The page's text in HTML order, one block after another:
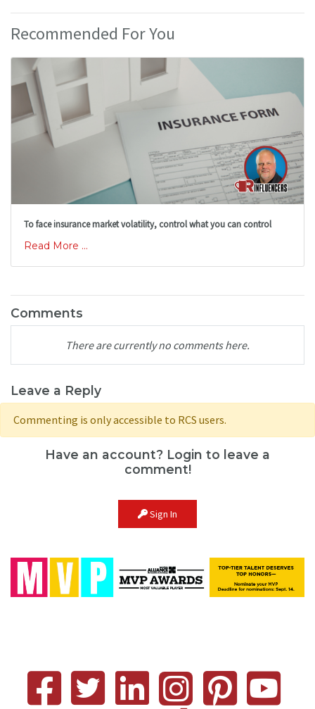
Recommended For You
To face insurance market volatility, control what you can control
Read More ...
Comments
There are currently no comments here.
Leave a Reply
Commenting is only accessible to RCS users.
Have an account? Login to leave a
comment!
Sign In